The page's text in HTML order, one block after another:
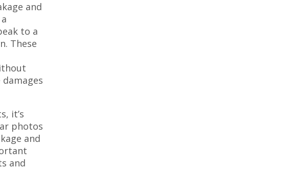
and
to a
These
it’s
photos
and
and